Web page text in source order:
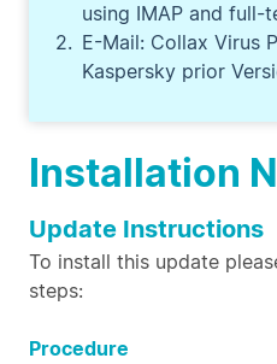
Installation
Update Instructions
To install this update
steps:
Procedure
using IMAP and full-
E-Mail: Collax Virus
Kaspersky prior